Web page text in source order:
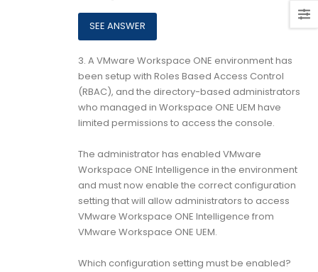
3. A VMware Workspace ONE environment has
been setup with Roles Based Access Control
(RBAC), and the directory-based administrators
who managed in Workspace ONE UEM have
limited permissions to access the console.
The administrator has enabled VMware
Workspace ONE Intelligence in the environment
and must now enable the correct configuration
setting that will allow administrators to access
VMware Workspace ONE Intelligence from
VMware Workspace ONE UEM.
Which configuration setting must be enabled?